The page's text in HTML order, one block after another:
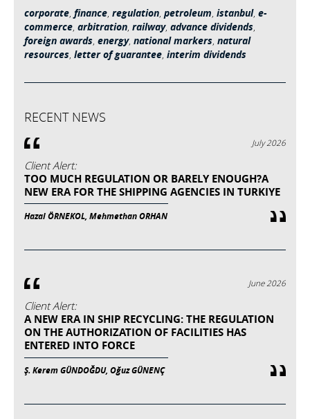
corporate finance regulation petroleum istanbul, e-
commerce arbitration railway, advance dividends
foreign awards energy, national markers natural
resources letter of guarantee interim dividends
RECENT NEWS
July 2026
Client Alert:
TOO MUCH REGULATION OR BARELY ENOUGH?A
NEW ERA FOR THE SHIPPING AGENCIES IN TURKIYE
Hazal ÖRNEKOL, Mehmethan ORHAN
June 2026
Client Alert:
A NEW ERA IN SHIP RECYCLING: THE REGULATION
ON THE AUTHORIZATION OF FACILITIES HAS
ENTERED INTO FORCE
Ş. Kerem GÜNDOĞDU, Oğuz GÜNENÇ